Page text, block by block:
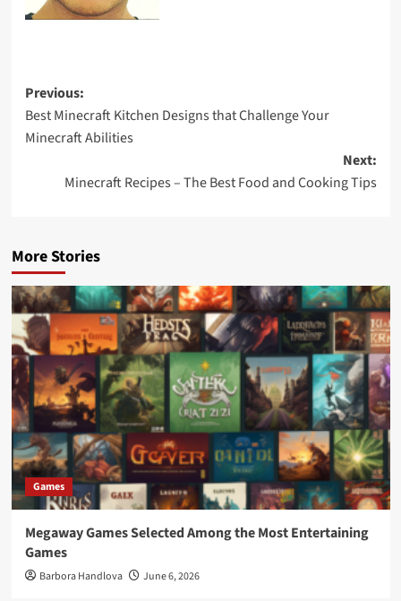
Previous:
Best Minecraft Kitchen Designs that Challenge Your
Minecraft Abilities
Next:
Minecraft Recipes – The Best Food and Cooking Tips
More Stories
Games
Megaway Games Selected Among the Most Entertaining
Games
Barbora Handlova June 6, 2026